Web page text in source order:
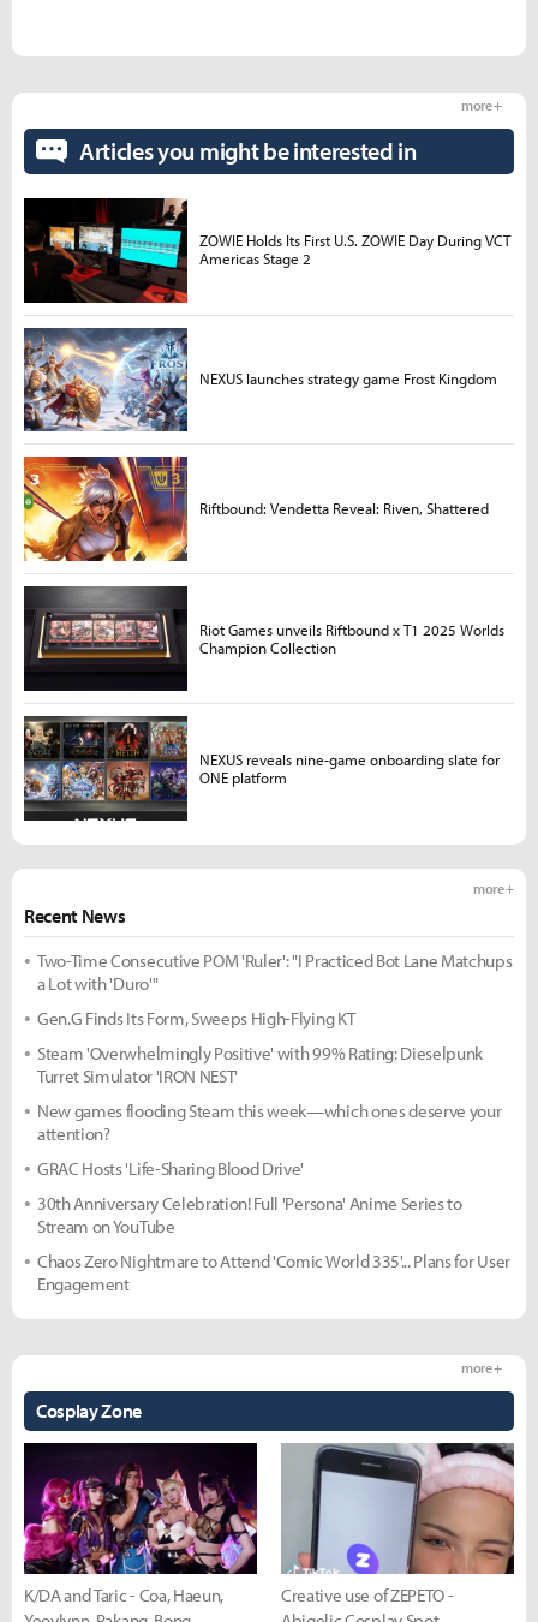
Recent News
more +
Two-Time Consecutive POM 'Ruler': "I Practiced Bot Lane Matchups
a Lot with 'Duro'"
Gen.G Finds Its Form, Sweeps High-Flying KT
Steam 'Overwhelmingly Positive' with 99% Rating: Dieselpunk
Turret Simulator 'IRON NEST'
New games flooding Steam this week—which ones deserve your
attention?
GRAC Hosts 'Life-Sharing Blood Drive'
30th Anniversary Celebration! Full 'Persona' Anime Series to
Stream on YouTube
Chaos Zero Nightmare to Attend 'Comic World 335'... Plans for User
Engagement
Cosplay Zone
more +
K/DA and Taric - Coa, Haeun,
Creative use of ZEPETO -
Articles you might be interested in
more +
ZOWIE Holds Its First U.S. ZOWIE Day During VCT
Americas Stage 2
NEXUS launches strategy game Frost Kingdom
Riftbound: Vendetta Reveal: Riven, Shattered
Riot Games unveils Riftbound x T1 2025 Worlds
Champion Collection
NEXUS reveals nine-game onboarding slate for
ONE platform